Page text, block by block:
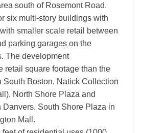
south of Rosemont Road.
six multi-story buildings with
smaller scale retail between
parking garages on the
The development
retail square footage than the
South Boston, Natick Collection
North Shore Plaza and
Danvers, South Shore Plaza in
Mall.